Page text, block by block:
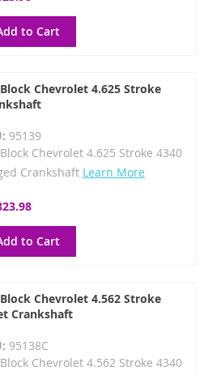
to Cart
Chevrolet 4.625 Stroke
95139
Chevrolet 4.625 Stroke 4340
Crankshaft Learn More
to Cart
Chevrolet 4.562 Stroke
Crankshaft
95138C
Chevrolet 4.562 Stroke 4340